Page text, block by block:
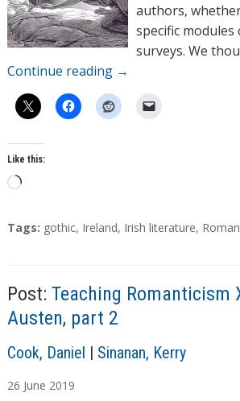
authors,
specific
surveys. We
Continue reading →
Like this:
L
a
g
…
T
Tags: gothic, Ireland, Irish literature,
Post: Teaching Romanticism
Austen, part 2
A
t
Cook, Daniel | Sinanan, Kerry
26 June 2019